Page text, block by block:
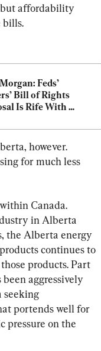
but affordability
bills.
Feds’
Bill of Rights
Is Rife With
however.
for much less
Canada.
in Alberta
the Alberta energy
continues to
products. Part
aggressively
seeking
portends well for
pressure on the